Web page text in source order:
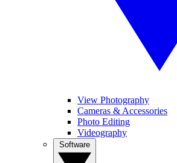
View Photography
Cameras & Accessories
Photo Editing
Videography